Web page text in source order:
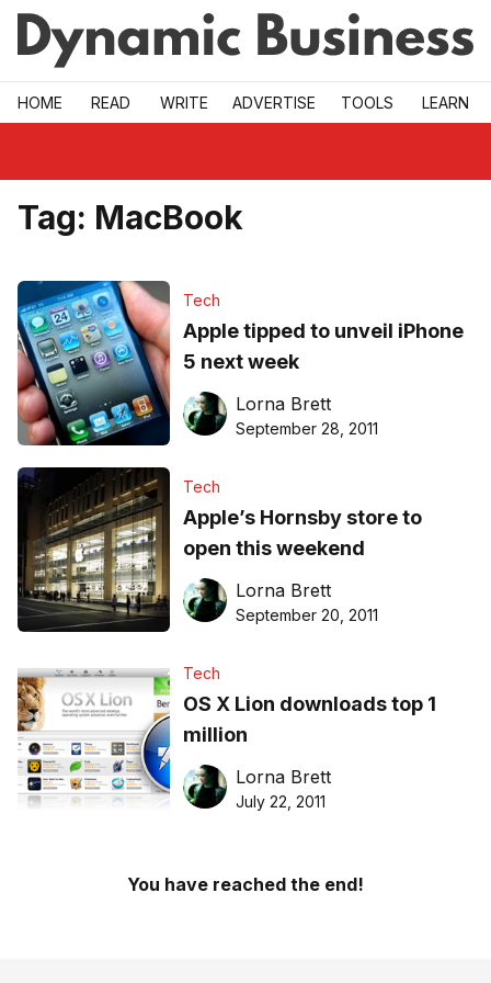
Skip to main
HOME READ WRITE ADVERTISE TOOLS LEARN
Tag: MacBook
Tech
Apple tipped to unveil iPhone
5 next week
Lorna Brett
September 28, 2011
Tech
Apple’s Hornsby store to
open this weekend
Lorna Brett
September 20, 2011
Tech
OS X Lion downloads top 1
million
Lorna Brett
July 22, 2011
You have reached the end!